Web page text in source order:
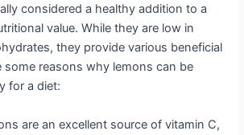
considered a healthy addition to a
value. While they are low in
they provide various beneficial
some reasons why lemons can be
for a diet:
are an excellent source of vitamin C,